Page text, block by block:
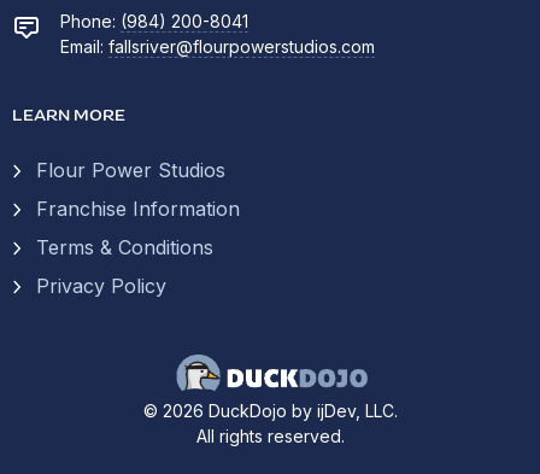
Phone: (984) 200-8041
Email: fallsriver@flourpowerstudios.com
LEARN MORE
Flour Power Studios
Franchise Information
Terms & Conditions
Privacy Policy
© 2026 DuckDojo by ijDev, LLC.
All rights reserved.